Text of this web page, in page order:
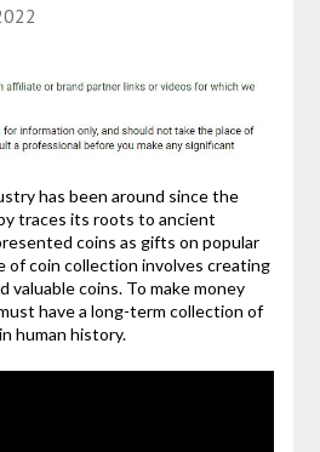
has been around since the
traces its roots to ancient
coins as gifts on popular
of coin collection involves creating
valuable coins. To make money
have a long-term collection of
human history.